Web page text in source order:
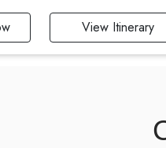
View Itinerary